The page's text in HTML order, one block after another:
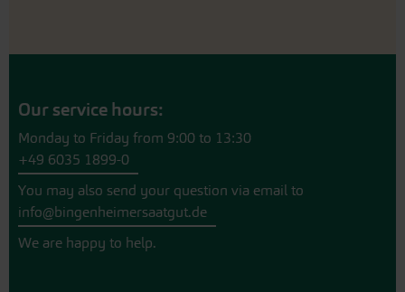
Our service hours:
Monday to Friday from 9:00 to 13:30
+49 6035 1899-0
You may also send your question via email to
info@bingenheimersaatgut.de
We are happy to help.